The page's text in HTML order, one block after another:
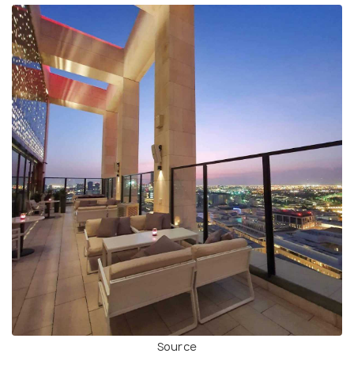
Source